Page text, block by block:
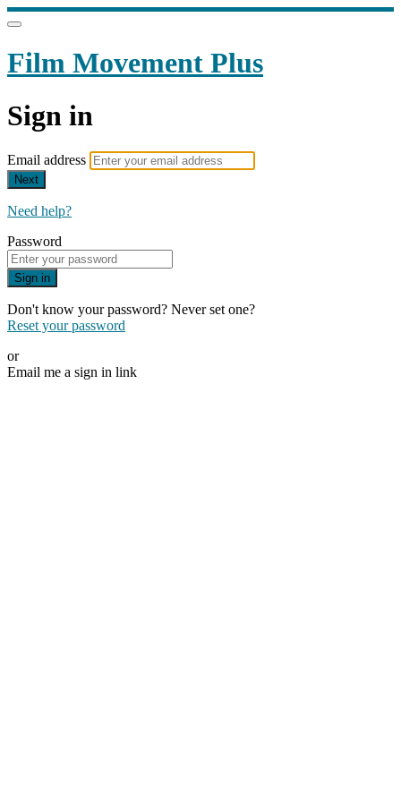
Film Movement Plus
Sign in
Email address
Next
Need help?
Password
Sign in
Don't know your password? Never set one?
Reset your password
or
Email me a sign in link